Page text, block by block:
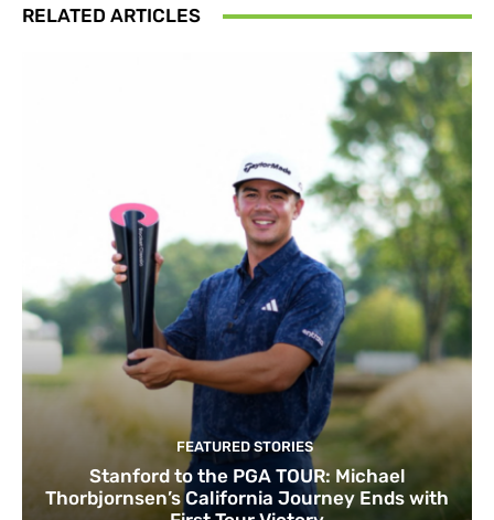
RELATED ARTICLES
FEATURED STORIES
Stanford to the PGA TOUR: Michael
Thorbjornsen’s California Journey Ends with